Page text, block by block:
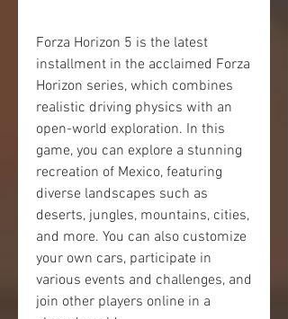
Forza Horizon 5 is the latest
installment in the acclaimed Forza
Horizon series, which combines
realistic driving physics with an
open-world exploration. In this
game, you can explore a stunning
recreation of Mexico, featuring
diverse landscapes such as
deserts, jungles, mountains, cities,
and more. You can also customize
your own cars, participate in
various events and challenges, and
join other players online in a